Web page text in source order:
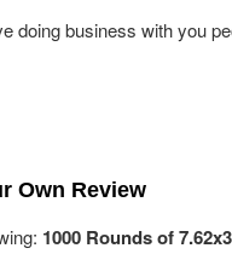
doing business with you
Own Review
1000 Rounds of